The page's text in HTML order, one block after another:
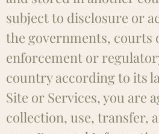
subject to disclosure or
the governments, courts
enforcement or
country according to its
Site or Services, you are
collection, use, transfer,